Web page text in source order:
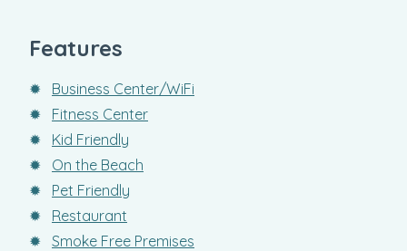
Features
✹
Business Center/WiFi
✹
Fitness Center
✹
Kid Friendly
✹
On the Beach
✹
Pet Friendly
✹
Restaurant
✹ Smoke Free Premises